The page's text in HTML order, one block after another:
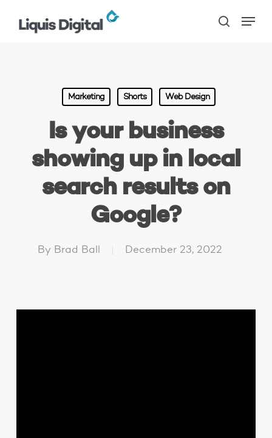
search
Marketing Shorts Web Design
Is your business
showing up in local
search results on
Google?
By Brad Ball December 23, 2022